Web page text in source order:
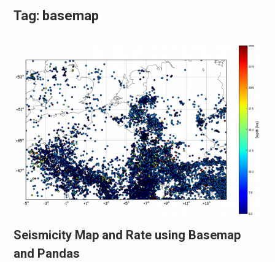
Tag: basemap
Seismicity Map and Rate using Basemap
and Pandas